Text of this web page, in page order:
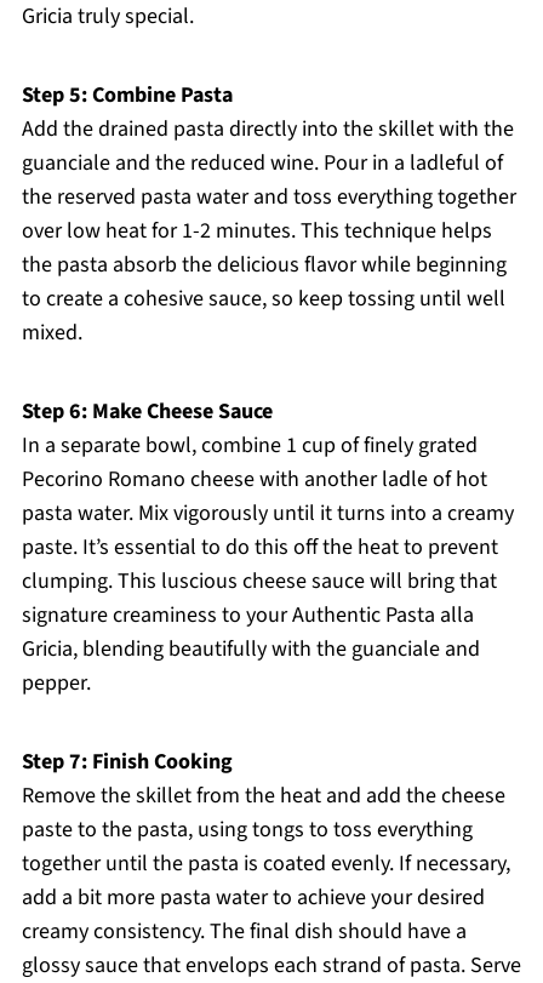
Gricia truly special.
Step 5: Combine Pasta
Add the drained pasta directly into the skillet with the
guanciale and the reduced wine. Pour in a ladleful of
the reserved pasta water and toss everything together
over low heat for 1-2 minutes. This technique helps
the pasta absorb the delicious flavor while beginning
to create a cohesive sauce, so keep tossing until well
mixed.
Step 6: Make Cheese Sauce
In a separate bowl, combine 1 cup of finely grated
Pecorino Romano cheese with another ladle of hot
pasta water. Mix vigorously until it turns into a creamy
paste. It’s essential to do this off the heat to prevent
clumping. This luscious cheese sauce will bring that
signature creaminess to your Authentic Pasta alla
Gricia, blending beautifully with the guanciale and
pepper.
Step 7: Finish Cooking
Remove the skillet from the heat and add the cheese
paste to the pasta, using tongs to toss everything
together until the pasta is coated evenly. If necessary,
add a bit more pasta water to achieve your desired
creamy consistency. The final dish should have a
glossy sauce that envelops each strand of pasta. Serve